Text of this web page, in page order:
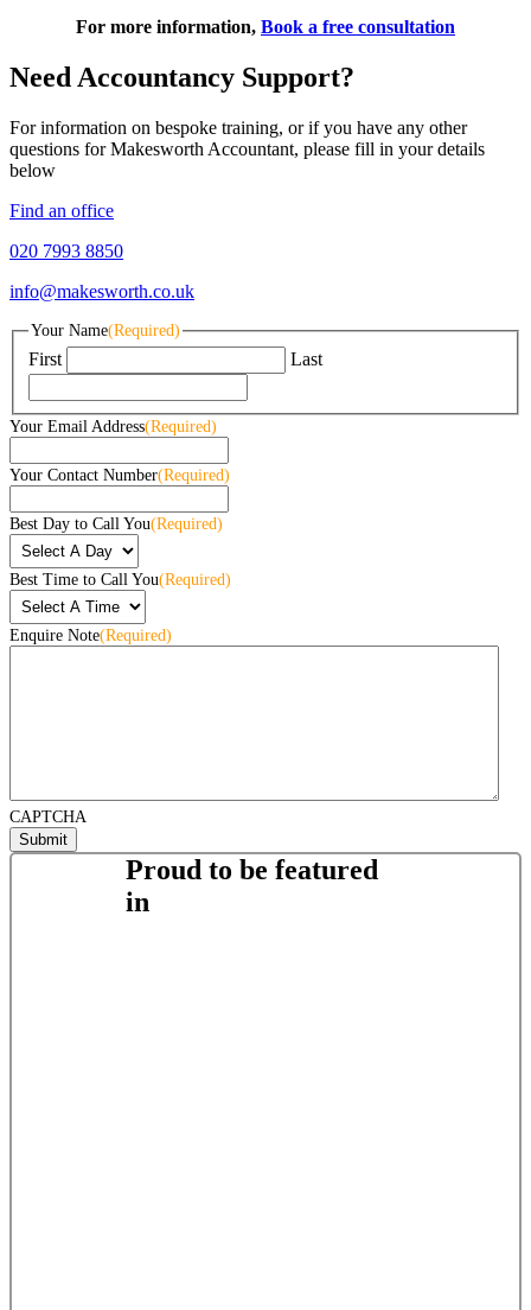
For more information, Book a free consultation
Need Accountancy Support?
For information on bespoke training, or if you have any other
questions for Makesworth Accountant, please fill in your details
below
Find an office
020 7993 8850
info@makesworth.co.uk
Your Name(Required)
First Last
Your Email Address(Required)
Your Contact Number(Required)
Best Day to Call You(Required)
Best Time to Call You(Required)
Enquire Note(Required)
CAPTCHA
Proud to be featured
in